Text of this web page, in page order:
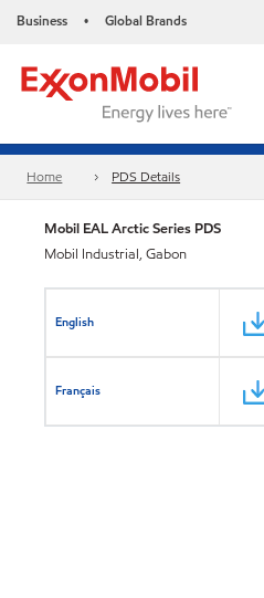
Business • Global Brands
Home PDS Details
Mobil EAL Arctic Series PDS
Mobil Industrial, Gabon
English
Français